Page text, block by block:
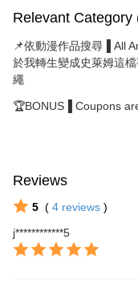
Relevant Category
📌依動漫作品搜尋▐ All
於我轉生變成史萊姆這
繩
🏆BONUS▐ Coupons
Reviews
5 ( 4 reviews )
j************5